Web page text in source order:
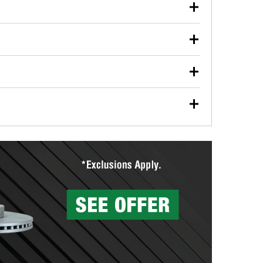
used oil or oil filter after an oil change or
Parts to have them recycled safely.
vehicle type, and you can learn more at your
wiper blades for free with any wiper blade
them when you pick them up in-store.
Auto Parts includes over 80 specialty tools
services to help you make a complete brake
can’t be reused, they canl help you find the